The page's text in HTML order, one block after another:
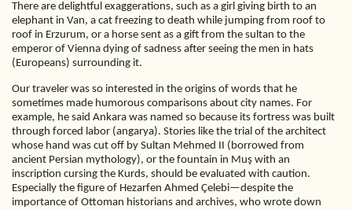
There are delightful exaggerations, such as a girl giving birth to an
elephant in Van, a cat freezing to death while jumping from roof to
roof in Erzurum, or a horse sent as a gift from the sultan to the
emperor of Vienna dying of sadness after seeing the men in hats
(Europeans) surrounding it.
Our traveler was so interested in the origins of words that he
sometimes made humorous comparisons about city names. For
example, he said Ankara was named so because its fortress was built
through forced labor (angarya). Stories like the trial of the architect
whose hand was cut off by Sultan Mehmed II (borrowed from
ancient Persian mythology), or the fountain in Muş with an
inscription cursing the Kurds, should be evaluated with caution.
Especially the figure of Hezarfen Ahmed Çelebi—despite the
importance of Ottoman historians and archives, who wrote down